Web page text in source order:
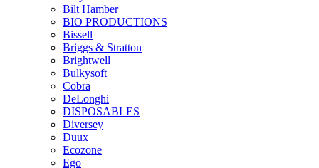
Bilt Hamber
BIO PRODUCTIONS
Bissell
Briggs & Stratton
Brightwell
Bulkysoft
Cobra
DeLonghi
DISPOSABLES
Diversey
Duux
Ecozone
Ego